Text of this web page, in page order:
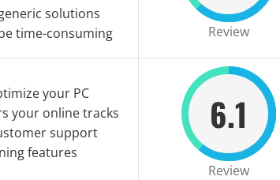
solutions
time-consuming
Review
your PC
your online tracks
support
features
6.1
Review